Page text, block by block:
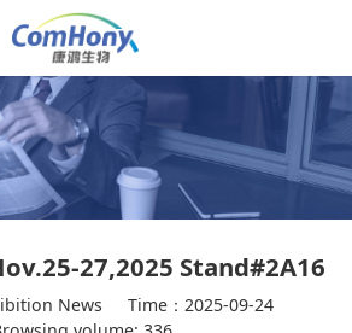
27,2025 Stand#2A16
News
Time：2025-09-24